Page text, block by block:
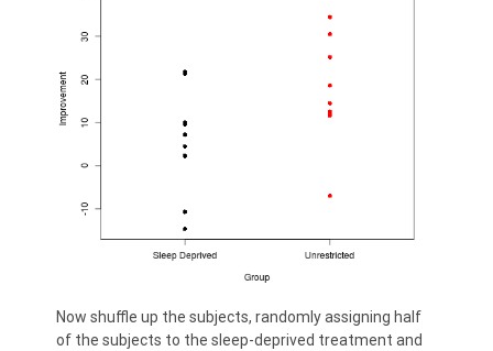
Now shuffle up the subjects, randomly assigning half
of the subjects to the sleep-deprived treatment and